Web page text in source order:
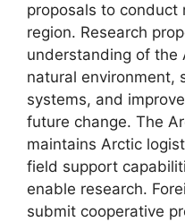
proposals to conduct
region. Research
understanding of the
natural environment,
systems, and
future change. The
maintains Arctic
field support
enable research.
submit cooperative